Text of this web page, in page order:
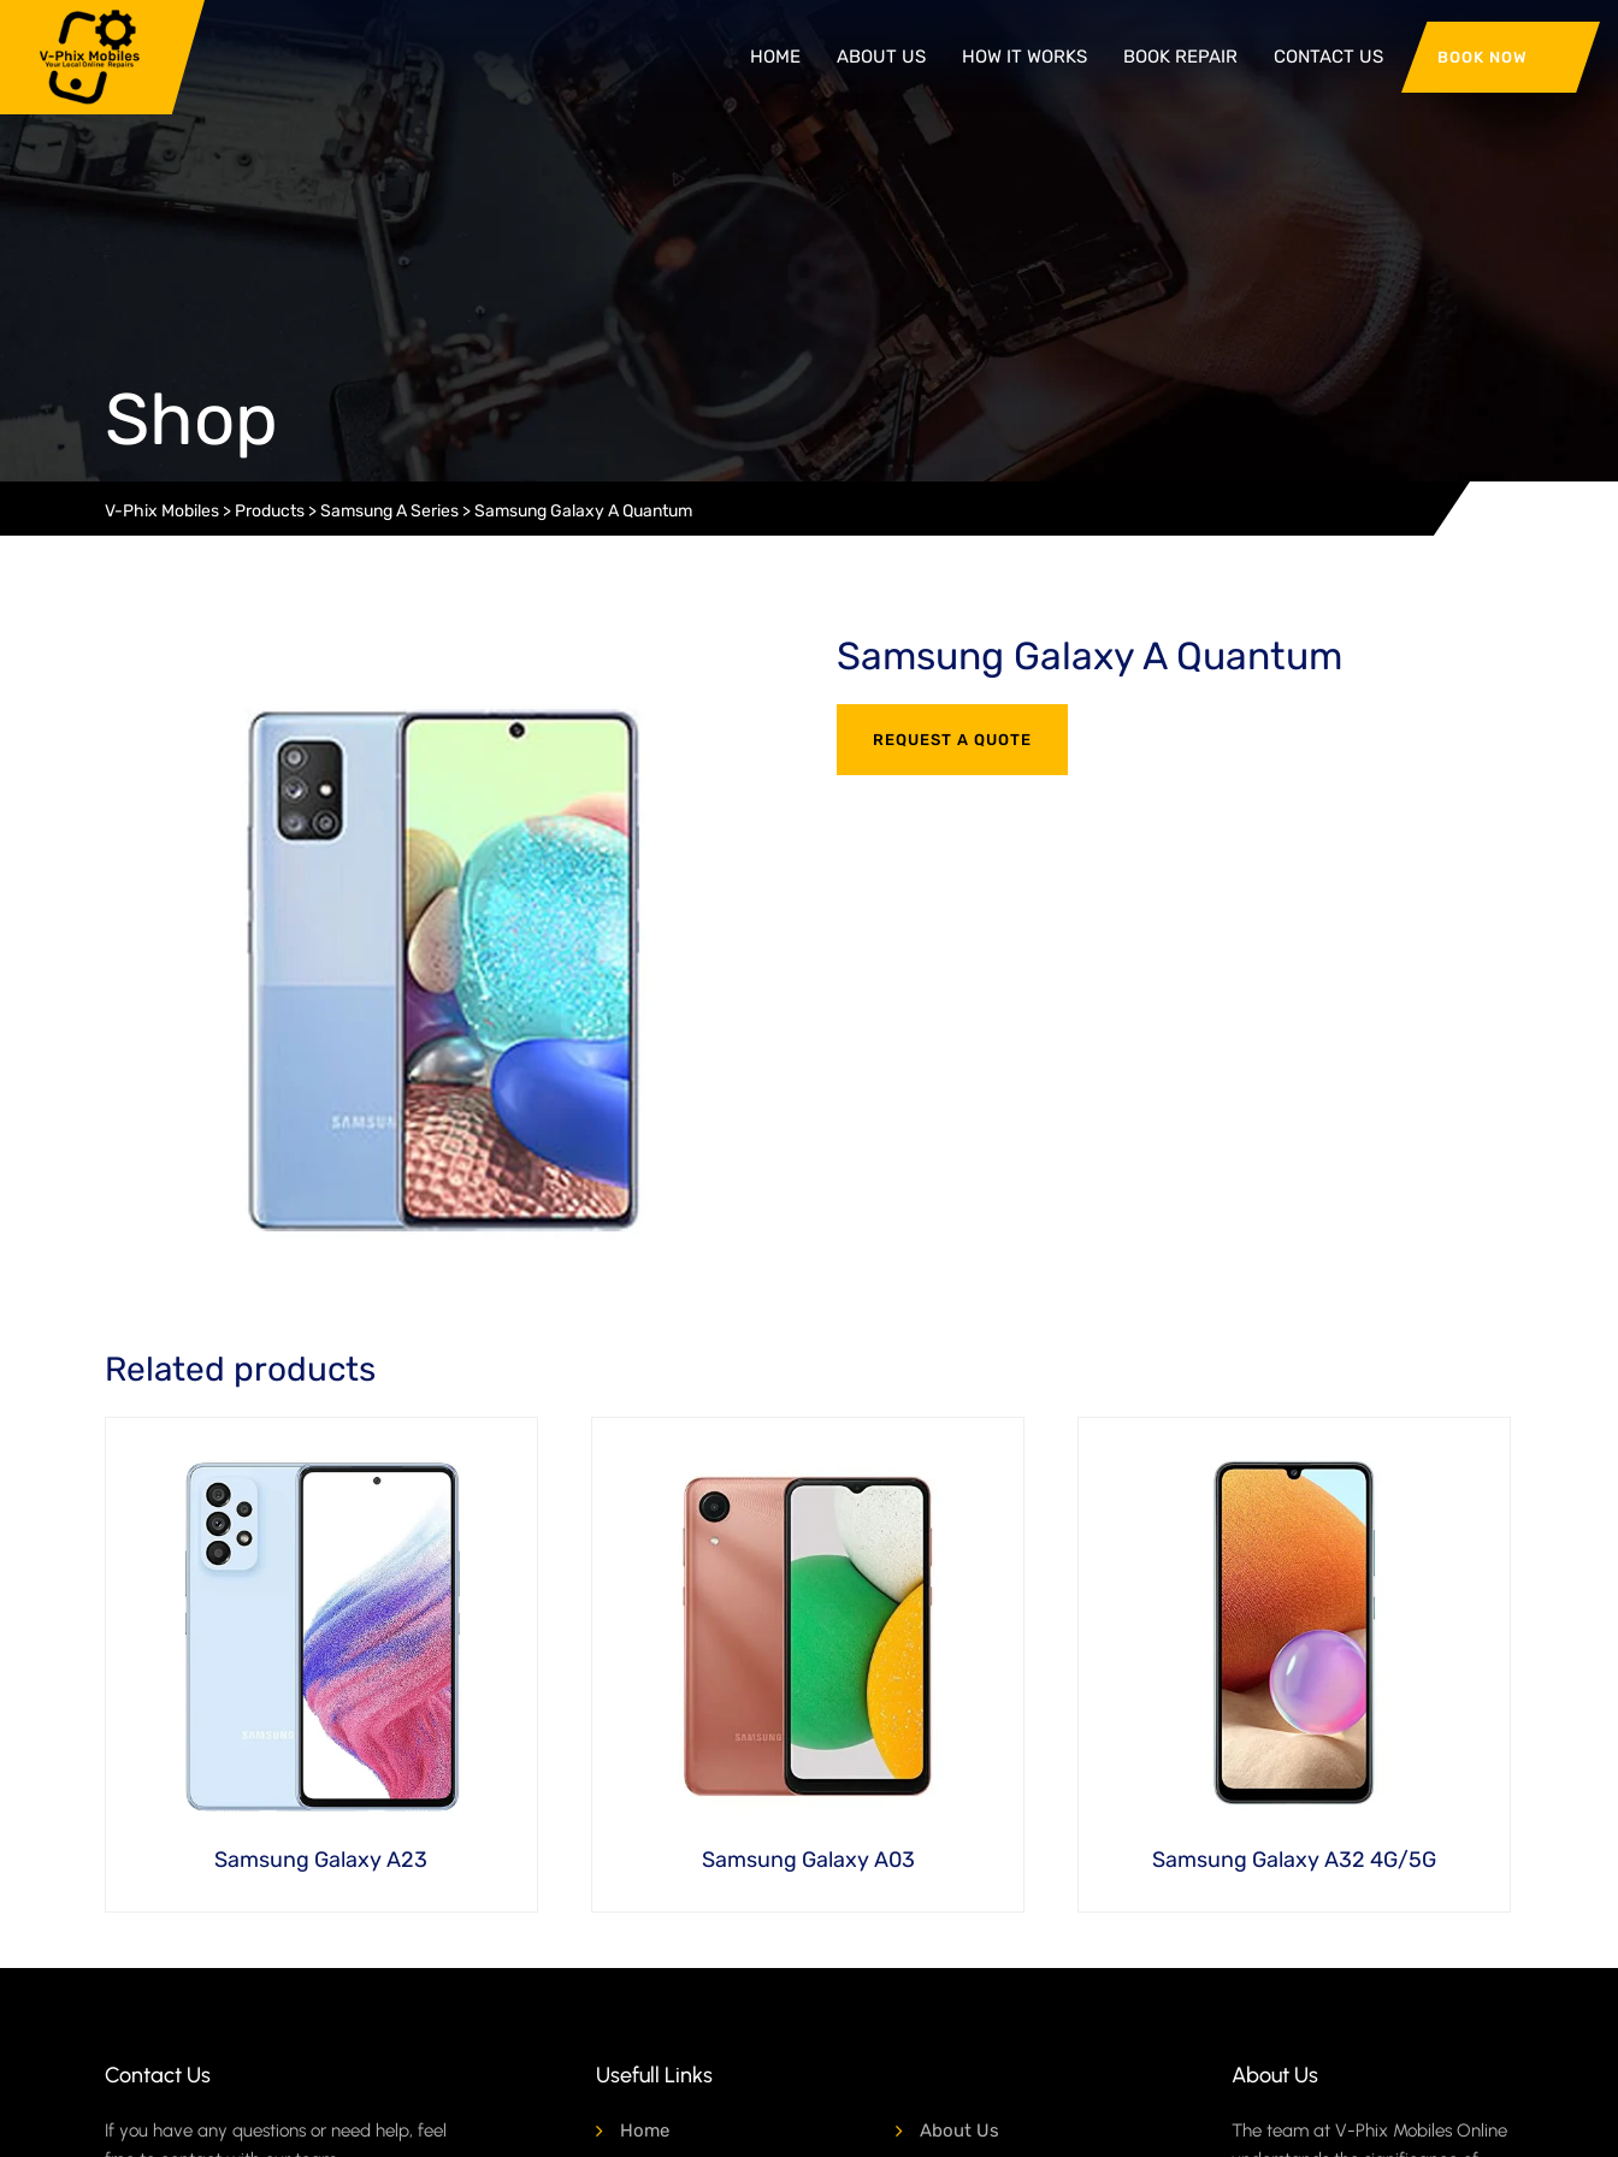
content
HOME ABOUT US HOW IT WORKS BOOK REPAIR CONTACT US BOOK NOW
Shop
V-Phix Mobiles > Products >Samsung A Series >Samsung Galaxy A Quantum
Samsung Galaxy A Quantum
REQUEST A QUOTE
Related products
Samsung Galaxy A23 Samsung Galaxy A03 Samsung Galaxy A32 4G/5G
Contact Us
If you have any questions or need help, feel
Usefull Links
Home About Us
About Us
The team at V-Phix Mobiles Online